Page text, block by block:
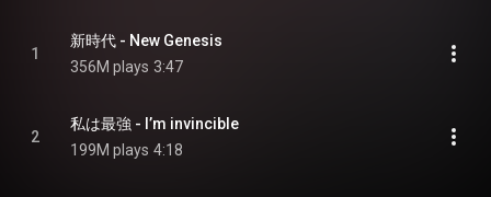
https://en.wikipedia.org/wiki/Uta's_S...
Attribution CC-BY-SA 3.0 (
1
新時代 - New Genesis
356M plays 3:47
2
私は最強 - I’m invincible
199M plays 4:18